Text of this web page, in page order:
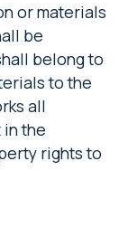
or materials
be
belong to
to the
all
the
rights to